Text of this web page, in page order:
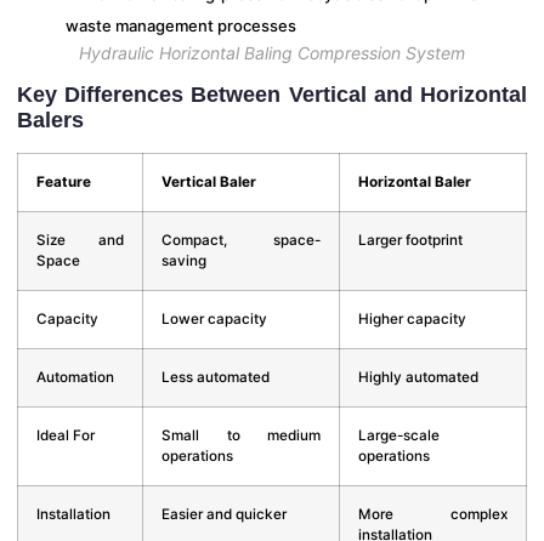
Hydraulic Horizontal Baling Compression System
Key Differences Between Vertical and Horizontal
Balers
Feature Vertical Baler Horizontal Baler
Size and
Space
Compact, space-
saving
Larger footprint
Capacity Lower capacity Higher capacity
Automation Less automated Highly automated
Ideal For
Small to medium
operations
Large-scale
operations
Installation Easier and quicker
More complex
installation